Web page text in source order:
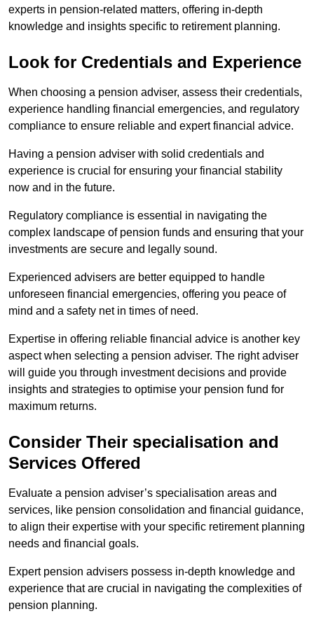
experts in pension-related matters, offering in-depth
knowledge and insights specific to retirement planning.
Look for Credentials and Experience
When choosing a pension adviser, assess their credentials,
experience handling financial emergencies, and regulatory
compliance to ensure reliable and expert financial advice.
Having a pension adviser with solid credentials and
experience is crucial for ensuring your financial stability
now and in the future.
Regulatory compliance is essential in navigating the
complex landscape of pension funds and ensuring that your
investments are secure and legally sound.
Experienced advisers are better equipped to handle
unforeseen financial emergencies, offering you peace of
mind and a safety net in times of need.
Expertise in offering reliable financial advice is another key
aspect when selecting a pension adviser. The right adviser
will guide you through investment decisions and provide
insights and strategies to optimise your pension fund for
maximum returns.
Consider Their specialisation and
Services Offered
Evaluate a pension adviser’s specialisation areas and
services, like pension consolidation and financial guidance,
to align their expertise with your specific retirement planning
needs and financial goals.
Expert pension advisers possess in-depth knowledge and
experience that are crucial in navigating the complexities of
pension planning.